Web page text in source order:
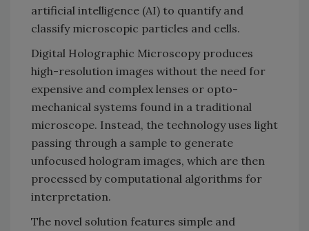
artificial intelligence (AI) to quantify and
classify microscopic particles and cells.
Digital Holographic Microscopy produces
high-resolution images without the need for
expensive and complex lenses or opto-
mechanical systems found in a traditional
microscope. Instead, the technology uses light
passing through a sample to generate
unfocused hologram images, which are then
processed by computational algorithms for
interpretation.
The novel solution features simple and